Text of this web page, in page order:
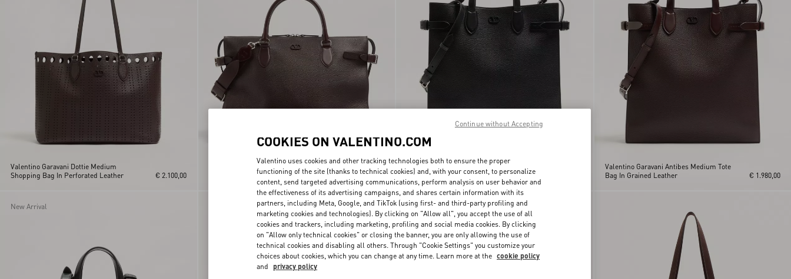
Valentino Garavani Dottie Medium
Shopping Bag In Perforated Leather
€ 2.100,00
Valentino Garavani Antibes Duffle Bag In
Grained Leather
€ 3.300,00
Valentino Garavani Antibes Medium Tote
Bag In Grained Leather
Valentino Garavani Antibes Medium Tote
Bag In Grained Leather
€ 1.980,00
New Arrival
COOKIES ON VALENTINO.COM
Valentino uses cookies and other tracking technologies both to ensure the proper
functioning of the site (thanks to technical cookies) and, with your consent, to personalize
content, send targeted advertising communications, perform analysis on user behavior and
the effectiveness of its advertising campaigns, and shares certain information with its
partners, including Meta, Google, and TikTok (using first- and third-party profiling and
marketing cookies and technologies). By clicking on "Allow all", you accept the use of all
cookies and trackers, including marketing, profiling and social media cookies. By clicking
on "Allow only technical cookies" or closing the banner, you are only allowing the use of
technical cookies and disabling all others. Through "Cookie Settings" you customize your
choices about cookies, which you can change at any time. Learn more at the cookie policy
and privacy policy
Continue without Accepting